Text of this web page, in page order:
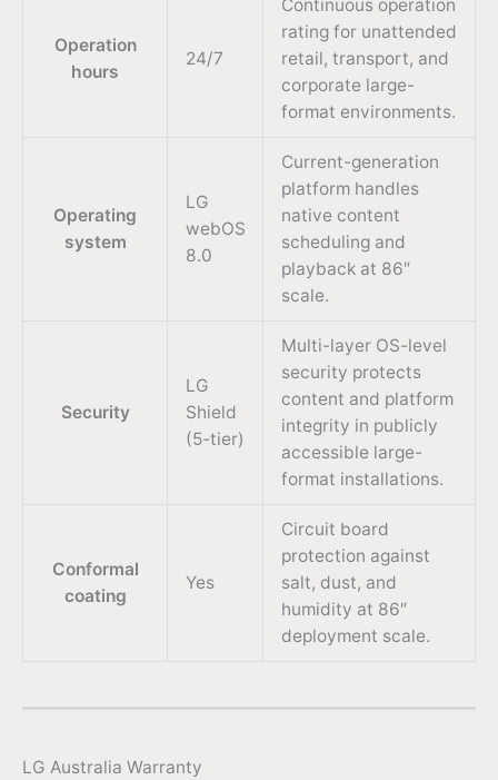
Operation
hours
24/7
Continuous operation
rating for unattended
retail, transport, and
corporate large-
format environments.
Operating
system
LG
webOS
8.0
Current-generation
platform handles
native content
scheduling and
playback at 86″
scale.
Security
LG
Shield
(5-tier)
Multi-layer OS-level
security protects
content and platform
integrity in publicly
accessible large-
format installations.
Conformal
coating
Yes
Circuit board
protection against
salt, dust, and
humidity at 86″
deployment scale.
LG Australia Warranty